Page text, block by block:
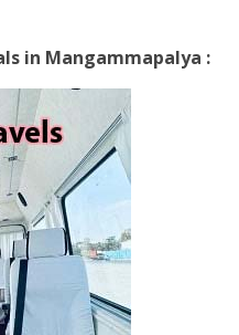
in Mangammapalya :